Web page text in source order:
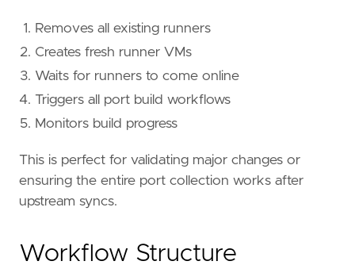
Removes all existing runners
Creates fresh runner VMs
Waits for runners to come online
Triggers all port build workflows
Monitors build progress
This is perfect for validating major changes or
ensuring the entire port collection works after
upstream syncs.
Workflow Structure